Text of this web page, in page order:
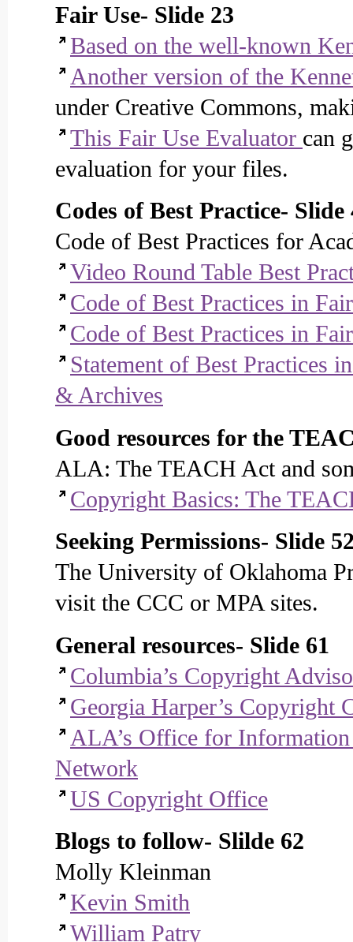
Fair Use- Slide 23
Based on the well-known
Another version of the
under Creative Commons,
This Fair Use Evaluator can
evaluation for your files.
Codes of Best Practice- Slide
Code of Best Practices for
Video Round Table Best
Code of Best Practices in
Code of Best Practices in
Statement of Best Practices
& Archives
Good resources for the
ALA: The TEACH Act and
Copyright Basics: The
Seeking Permissions- Slide
The University of Oklahoma
visit the CCC or MPA sites.
General resources- Slide 61
Columbia’s Copyright
Georgia Harper’s Copyright
ALA’s Office for
Network
US Copyright Office
Blogs to follow- Slilde 62
Molly Kleinman
Kevin Smith
William Patry